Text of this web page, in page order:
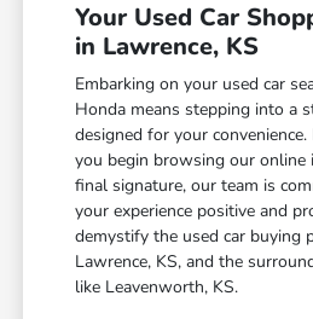
Your Used Car
in Lawrence, KS
Embarking on your used car
Honda means stepping into a
designed for your
you begin browsing our online
final signature, our team is
your experience positive and
demystify the used car buying
Lawrence, KS, and the
like Leavenworth, KS.